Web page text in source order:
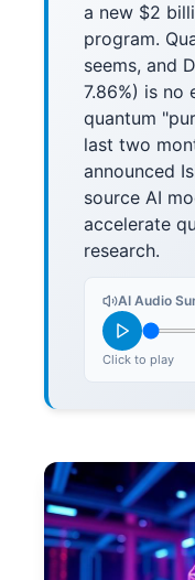
a new $2
program.
seems, and
7.86%) is no
quantum
last two
announced
source AI
accelerate
research.
AI Audio
Click to play